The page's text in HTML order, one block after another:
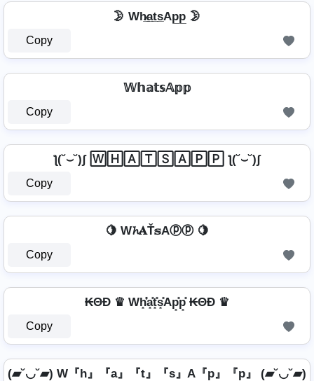
🌛 Wh̷̲a̲t̲s̲Ap̲p̲ 🌛
Copy
𝕎𝕙𝕒𝕥𝕤𝔸𝕡𝕡
Copy
ƪ(˘⌣˘)ʃ 🅆🄷🄰🅃🅂🄰🄿🄿 ƪ(˘⌣˘)ʃ
Copy
🍋 W𝓱𝐀Ť𝕤Aⓟⓟ 🍋
Copy
₭ΘĐ ♛ Wh͓̽̾a͓̽t͓̽s͓̽Ap͓̽p͓̽ ₭ΘĐ ♛
Copy
(▰˘◡˘▰) W『h』『a』『t』『s』A『p』『p』 (▰˘◡˘▰)